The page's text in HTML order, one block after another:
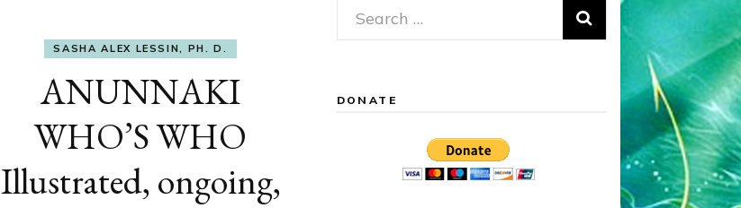
SASHA ALEX LESSIN, PH. D.
ANUNNAKI
WHO’S WHO
Illustrated, ongoing,
Search
for:
DONATE